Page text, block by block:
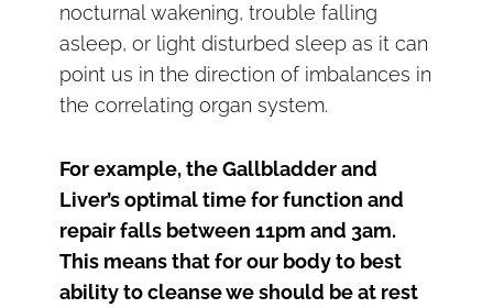
nocturnal wakening, trouble falling
asleep, or light disturbed sleep as it can
point us in the direction of imbalances in
the correlating organ system.
For example, the Gallbladder and
Liver’s optimal time for function and
repair falls between 11pm and 3am.
This means that for our body to best
ability to cleanse we should be at rest